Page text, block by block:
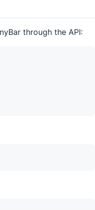
through the API: